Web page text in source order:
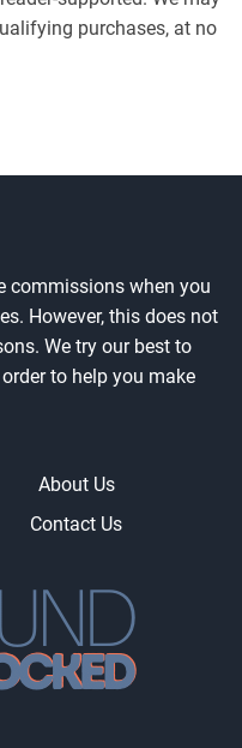
purchases, at no
commissions when you
However, this does not
We try our best to
to help you make
About Us
Contact Us